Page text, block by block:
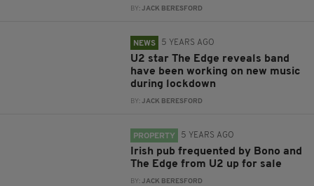
BY:JACK BERESFORD
NEWS 5 YEARS AGO
U2 star The Edge reveals band
have been working on new music
during lockdown
BY:JACK BERESFORD
PROPERTY 5 YEARS AGO
Irish pub frequented by Bono and
The Edge from U2 up for sale
BY:JACK BERESFORD